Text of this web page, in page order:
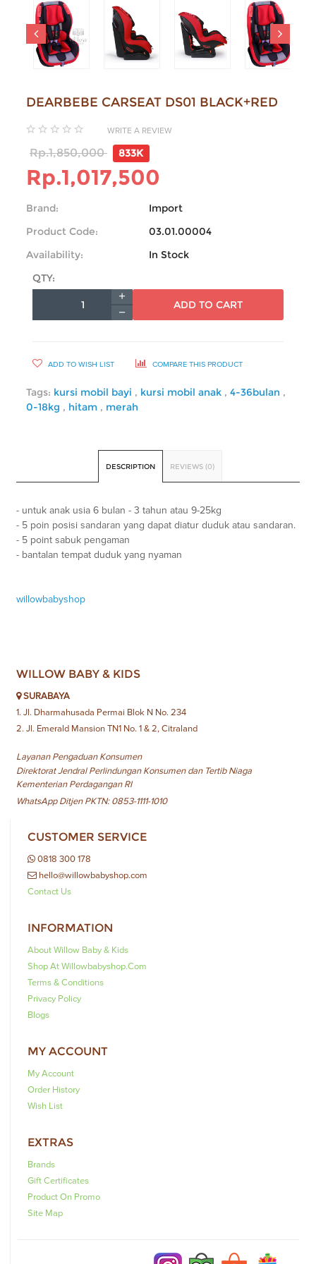
DEARBEBE CARSEAT DS01 BLACK+RED
WRITE A REVIEW
Rp.1,850,000 833K
Rp.1,017,500
Brand:
Import
Product Code:
03.01.00004
Availability:
In Stock
QTY:
ADD TO CART
ADD TO WISH LIST COMPARE THIS PRODUCT
Tags: kursi mobil bayi , kursi mobil anak , 4-36bulan ,
0-18kg , hitam , merah
DESCRIPTION REVIEWS (0)
- untuk anak usia 6 bulan - 3 tahun atau 9-25kg
- 5 poin posisi sandaran yang dapat diatur duduk atau sandaran.
- 5 point sabuk pengaman
- bantalan tempat duduk yang nyaman
willowbabyshop
WILLOW BABY & KIDS
SURABAYA
1. Jl. Dharmahusada Permai Blok N No. 234
2. Jl. Emerald Mansion TN1 No. 1 & 2, Citraland
Layanan Pengaduan Konsumen
Direktorat Jendral Perlindungan Konsumen dan Tertib Niaga
Kementerian Perdagangan RI
WhatsApp Ditjen PKTN: 0853-1111-1010
CUSTOMER SERVICE
0818 300 178
hello@willowbabyshop.com
Contact Us
INFORMATION
About Willow Baby & Kids
Shop At Willowbabyshop.com
Terms & Conditions
Privacy Policy
Blogs
MY ACCOUNT
My Account
Order History
Wish List
EXTRAS
Brands
Gift Certificates
Product On Promo
Site Map